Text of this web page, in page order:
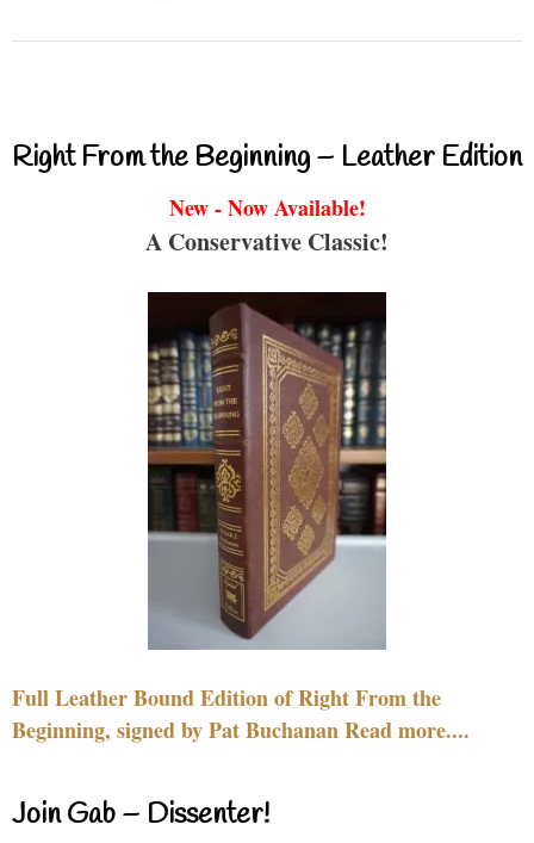
Right From the Beginning – Leather Edition
New - Now Available!
A Conservative Classic!
Full Leather Bound Edition of Right From the
Beginning, signed by Pat Buchanan Read more....
Join Gab – Dissenter!